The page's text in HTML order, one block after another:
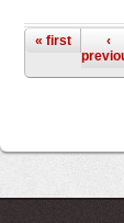
Pages
« first
‹